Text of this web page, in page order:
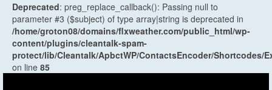
Deprecated: preg_replace_callback(): Passing null to
parameter #3 ($subject) of type array|string is deprecated in
/home/groton08/domains/flxweather.com/public_html/wp-
content/plugins/cleantalk-spam-
protect/lib/Cleantalk/ApbctWP/ContactsEncoder/Shortcodes/
on line 85